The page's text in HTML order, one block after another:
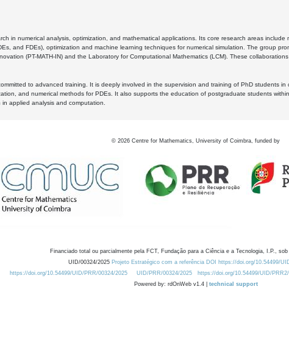
in numerical analysis, optimization, and mathematical applications. Its core research areas
and FDEs), optimization and machine learning techniques for numerical simulation. The group
(PT-MATH-IN) and the Laboratory for Computational Mathematics (LCM). These
to advanced training. It is deeply involved in the supervision and training of PhD students
and numerical methods for PDEs. It also supports the education of postgraduate students
applied analysis and computation.
© 2026 Centre for Mathematics, University of Coimbra, funded by
Financiado total ou parcialmente pela FCT, Fundação para a Ciência e a Tecnologia, I.P.,
UID/00324/2025 Projeto Estratégico com a referência DOI https://doi.org/10.54499/
https://doi.org/10.54499/UID/PRR/00324/2025
UID/PRR/00324/2025 https://doi.org/10.54499/UID/
Powered by: rdOnWeb v1.4 | technical support